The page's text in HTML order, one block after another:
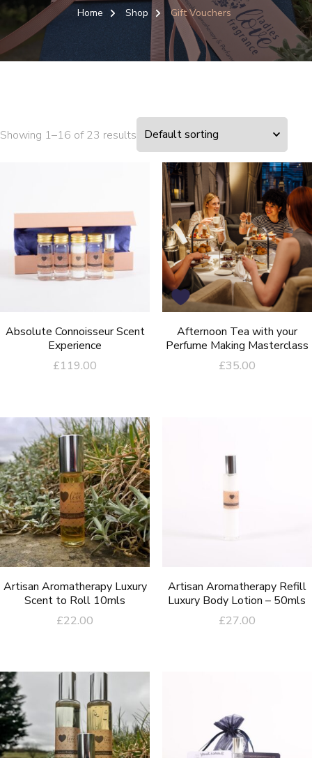
Home Shop Gift Vouchers
Showing 1–16 of 23 results
Absolute Connoisseur Scent
Experience
£119.00
Afternoon Tea with your
Perfume Making Masterclass
£35.00
Artisan Aromatherapy Luxury
Scent to Roll 10mls
£22.00
Artisan Aromatherapy Refill
Luxury Body Lotion – 50mls
£27.00